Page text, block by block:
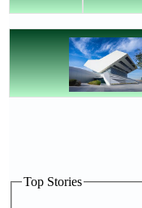
Top Stories